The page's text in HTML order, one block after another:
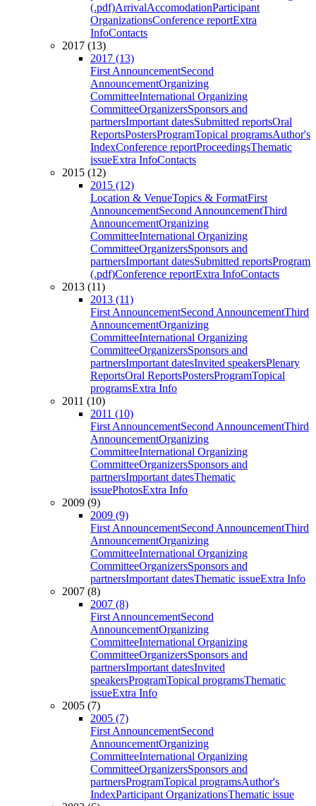
(.pdf)ArrivalAccomodationParticipant
OrganizationsConference reportExtra
InfoContacts
2017 (13)
2017 (13)
First AnnouncementSecond
AnnouncementOrganizing
CommitteeInternational Organizing
CommitteeOrganizersSponsors and
partnersImportant datesSubmitted reportsOral
ReportsPostersProgramTopical programsAuthor's
IndexConference reportProceedingsThematic
issueExtra InfoContacts
2015 (12)
2015 (12)
Location & VenueTopics & FormatFirst
AnnouncementSecond AnnouncementThird
AnnouncementOrganizing
CommitteeInternational Organizing
CommitteeOrganizersSponsors and
partnersImportant datesSubmitted reportsProgram
(.pdf)Conference reportExtra InfoContacts
2013 (11)
2013 (11)
First AnnouncementSecond AnnouncementThird
AnnouncementOrganizing
CommitteeInternational Organizing
CommitteeOrganizersSponsors and
partnersImportant datesInvited speakersPlenary
ReportsOral ReportsPostersProgramTopical
programsExtra Info
2011 (10)
2011 (10)
First AnnouncementSecond AnnouncementThird
AnnouncementOrganizing
CommitteeInternational Organizing
CommitteeOrganizersSponsors and
partnersImportant datesThematic
issuePhotosExtra Info
2009 (9)
2009 (9)
First AnnouncementSecond AnnouncementThird
AnnouncementOrganizing
CommitteeInternational Organizing
CommitteeOrganizersSponsors and
partnersImportant datesThematic issueExtra Info
2007 (8)
2007 (8)
First AnnouncementSecond
AnnouncementOrganizing
CommitteeInternational Organizing
CommitteeOrganizersSponsors and
partnersImportant datesInvited
speakersProgramTopical programsThematic
issueExtra Info
2005 (7)
2005 (7)
First AnnouncementSecond
AnnouncementOrganizing
CommitteeInternational Organizing
CommitteeOrganizersSponsors and
partnersProgramTopical programsAuthor's
IndexParticipant OrganizationsThematic issue